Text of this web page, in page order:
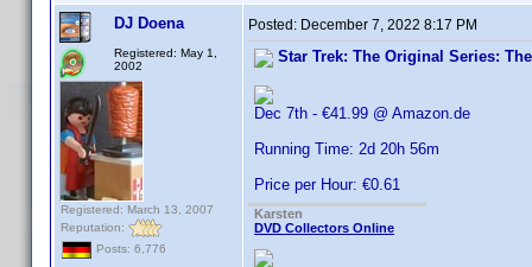
DJ Doena
Registered: May 1,
2002
Registered: March 13, 2007
Reputation:
Posts: 6,776
Posted: December 7, 2022 8:17 PM
Star Trek: The Original Series:
Dec 7th - €41.99 @ Amazon.de
Running Time: 2d 20h 56m
Price per Hour: €0.61
Karsten
DVD Collectors Online